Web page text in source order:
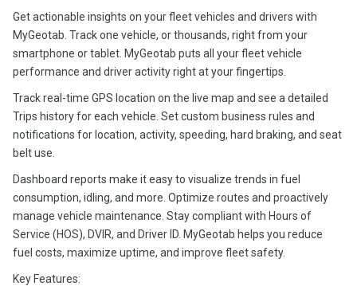
Get actionable insights on your fleet vehicles and drivers with
MyGeotab. Track one vehicle, or thousands, right from your
smartphone or tablet. MyGeotab puts all your fleet vehicle
performance and driver activity right at your fingertips.
Track real-time GPS location on the live map and see a detailed
Trips history for each vehicle. Set custom business rules and
notifications for location, activity, speeding, hard braking, and seat
belt use.
Dashboard reports make it easy to visualize trends in fuel
consumption, idling, and more. Optimize routes and proactively
manage vehicle maintenance. Stay compliant with Hours of
Service (HOS), DVIR, and Driver ID. MyGeotab helps you reduce
fuel costs, maximize uptime, and improve fleet safety.
Key Features: